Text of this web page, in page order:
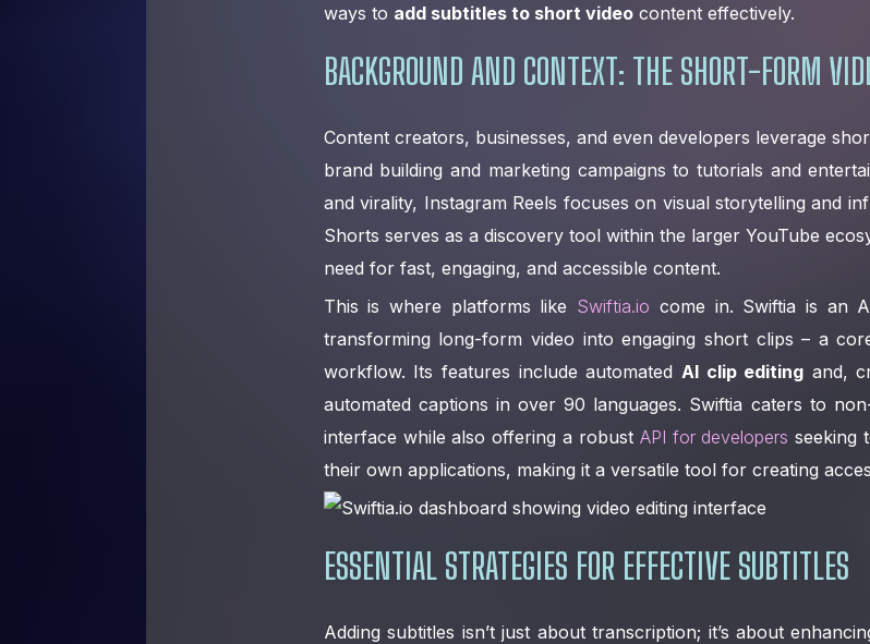
ways to add subtitles to short videocontent effectively.
BACKGROUND AND CONTEXT: THE SHORT-FORM
Content creators, businesses, and even developers leverage
brand building and marketing campaigns to tutorials and
and virality, Instagram Reels focuses on visual storytelling and
Shorts serves as a discovery tool within the larger YouTube
need for fast, engaging, and accessible content.
This is where platforms like Swiftia.io come in. Swiftia is an
transforming long-form video into engaging short clips – a
workflow. Its features include automated AI clip editing and,
automated captions in over 90 languages. Swiftia caters to
interface while also offering a robust API for developers seeking
their own applications, making it a versatile tool for creating
ESSENTIAL STRATEGIES FOR EFFECTIVE SUBTITLES
Adding subtitles isn’t just about transcription; it’s about